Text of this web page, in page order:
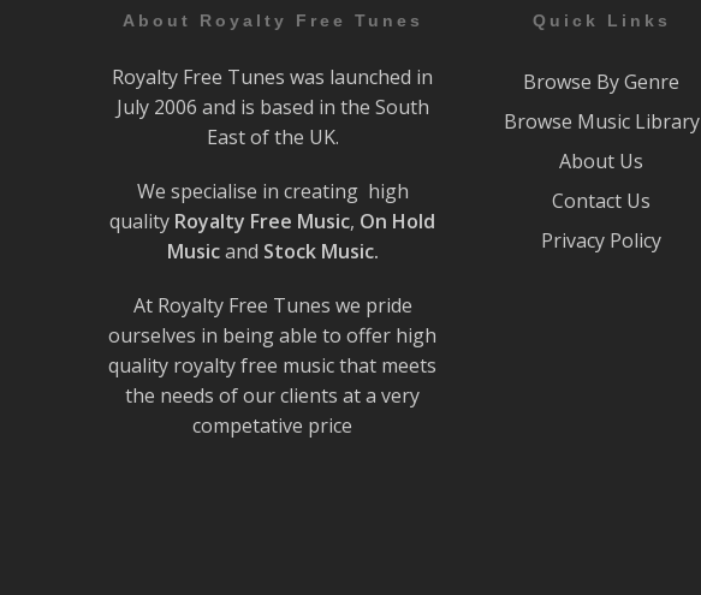
About Royalty Free Tunes
Royalty Free Tunes was launched in
July 2006 and is based in the South
East of the UK.
We specialise in creating high
quality Royalty Free Music, On Hold
Musicand Stock Music.
At Royalty Free Tunes we pride
ourselves in being able to offer high
quality royalty free music that meets
the needs of our clients at a very
competative price
Quick Links
Browse By Genre
Browse Music Library
About Us
Contact Us
Privacy Policy